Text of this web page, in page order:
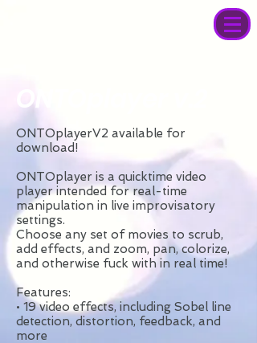
ONTOplayer v.2
ONTOplayerV2 available for
download!
ONTOplayer is a quicktime video
player intended for real-time
manipulation in live improvisatory
settings.
Choose any set of movies to scrub,
add effects, and zoom, pan, colorize,
and otherwise fuck with in real time!
Features:
• 19 video effects, including Sobel line
detection, distortion, feedback, and
more